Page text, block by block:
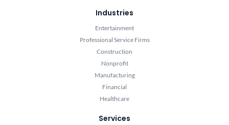
Industries
Entertainment
Professional Service Firms
Construction
Nonprofit
Manufacturing
Financial
Healthcare
Services